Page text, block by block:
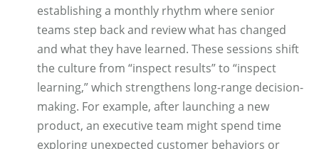
establishing a monthly rhythm where senior
teams step back and review what has changed
and what they have learned. These sessions shift
the culture from “inspect results” to “inspect
learning,” which strengthens long-range decision-
making. For example, after launching a new
product, an executive team might spend time
exploring unexpected customer behaviors or